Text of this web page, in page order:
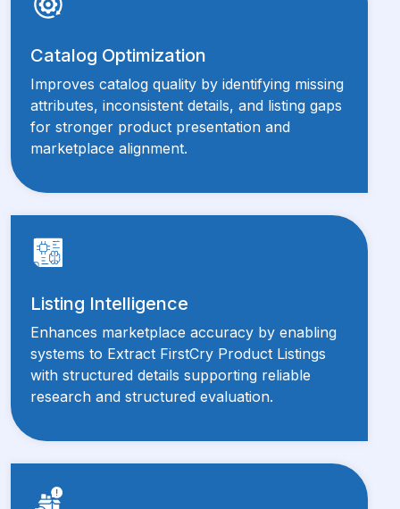
Catalog Optimization
Improves catalog quality by identifying missing
attributes, inconsistent details, and listing gaps
for stronger product presentation and
marketplace alignment.
Listing Intelligence
Enhances marketplace accuracy by enabling
systems to Extract FirstCry Product Listings
with structured details supporting reliable
research and structured evaluation.